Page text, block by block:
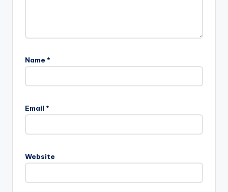
Name *
Email *
Website